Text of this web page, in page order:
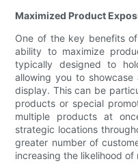
Maximized Product
One of the key benefits
ability to maximize
typically designed to
allowing you to
display. This can be
products or special
multiple products at
strategic locations
greater number of
increasing the likelihood of